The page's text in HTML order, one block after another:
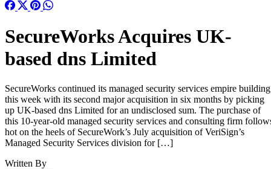
SecureWorks Acquires UK-
based dns Limited
SecureWorks continued its managed security services empire building
this week with its second major acquisition in six months by picking
up UK-based dns Limited for an undisclosed sum. The purchase of
this 10-year-old managed security services and consulting firm
hot on the heels of SecureWork’s July acquisition of VeriSign’s
Managed Security Services division for […]
Written By